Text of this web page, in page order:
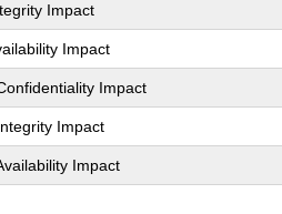
Impact
Impact
Impact
Impact
Impact